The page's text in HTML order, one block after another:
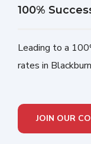
100%
Leading to a
rates in
JOIN OUR